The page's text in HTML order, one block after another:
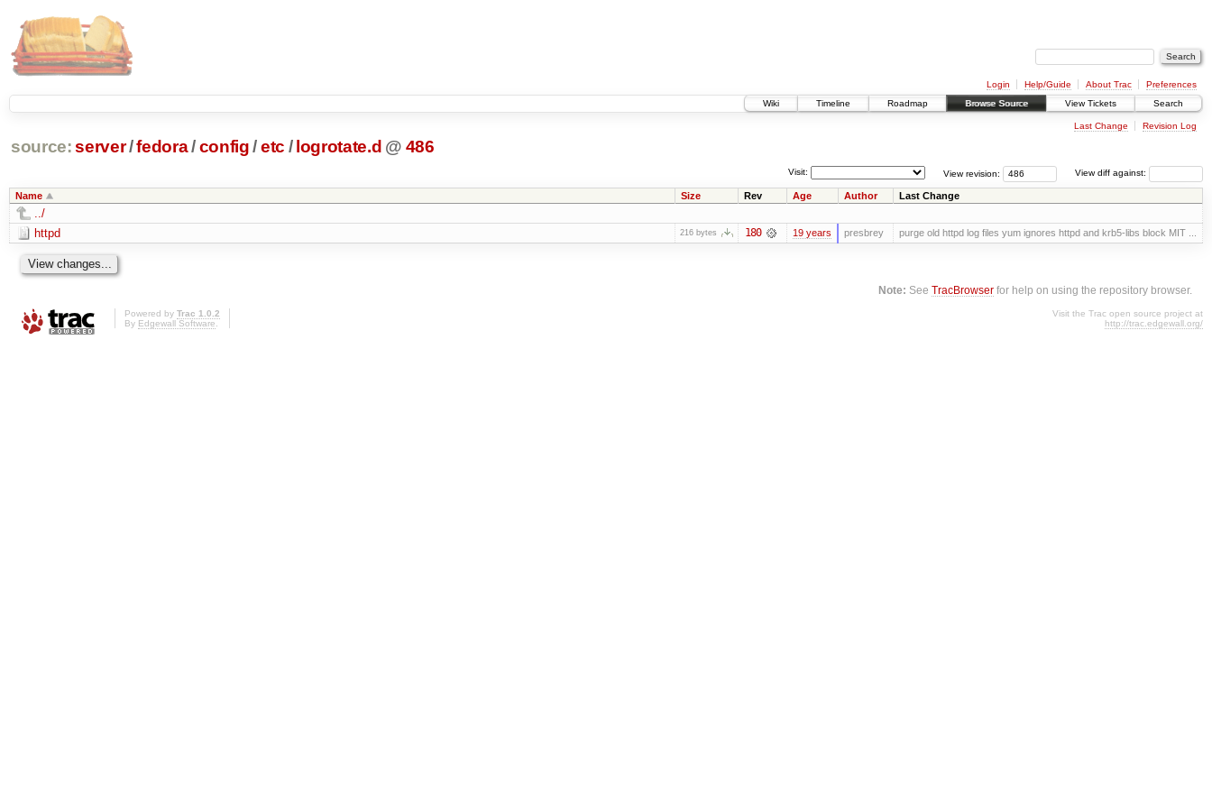
Login Help/Guide About Trac
Preferences
Wiki
Timeline Roadmap Browse Source View Tickets Search
Last Change Revision Log
source: server/fedora/config /etc / logrotate.d @ 486
View diff against:
View revision:
Visit:
Name Size Rev Age Author Last Change
../
httpd
216 bytes 180 19 years presbrey purge old httpd log files yum ignores httpd and krb5-libs block MIT ...
Note: SeeTracBrowser for help on using the repository browser.
Powered by Trac 1.0.2
By Edgewall Software.
Visit the Trac open source project at
http://trac.edgewall.org/